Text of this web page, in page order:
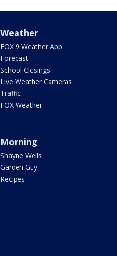
Weather
FOX 9 Weather App
Forecast
School Closings
Live Weather Cameras
Traffic
FOX Weather
Morning
Shayne Wells
Garden Guy
Recipes